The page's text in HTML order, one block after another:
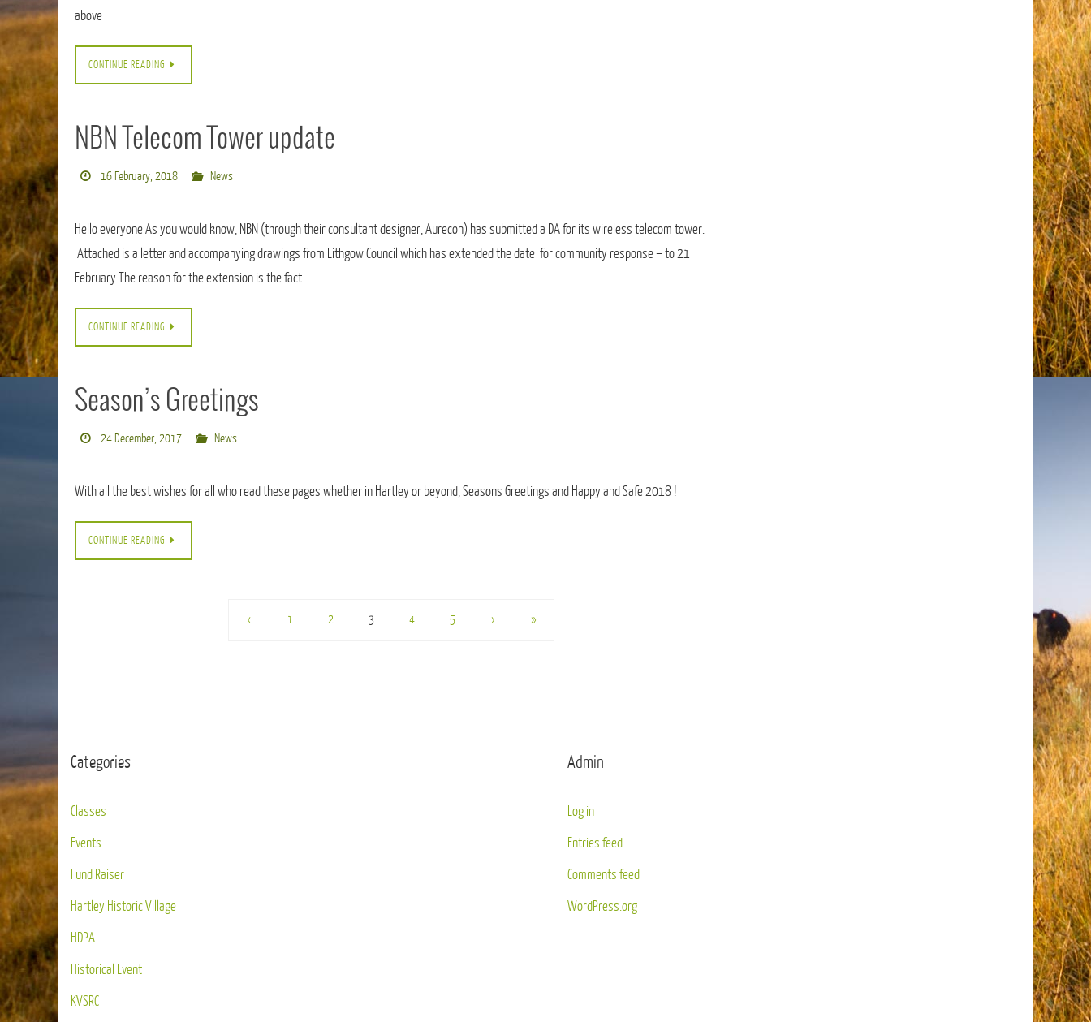
above
CONTINUE READING
NBN Telecom Tower update
16 February, 2018 News
Hello everyone As you would know, NBN (through their consultant designer, Aurecon) has submitted a DA for its wireless telecom tower.
Attached is a letter and accompanying drawings from Lithgow Council which has extended the date for community response – to 21
February.The reason for the extension is the fact…
CONTINUE READING
Season’s Greetings
24 December, 2017 News
With all the best wishes for all who read these pages whether in Hartley or beyond, Seasons Greetings and Happy and Safe 2018 !
CONTINUE READING
‹ 1 2 3 4 5 › »
Categories
Classes
Events
Fund Raiser
Hartley Historic Village
HDPA
Historical Event
KVSRC
Admin
Log in
Entries feed
Comments feed
WordPress.org